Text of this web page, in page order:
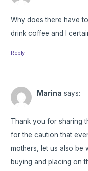
Why does there have
drink coffee and I
Reply
Marina says:
Thank you for sharing
for the caution that
mothers, let us also be
buying and placing on